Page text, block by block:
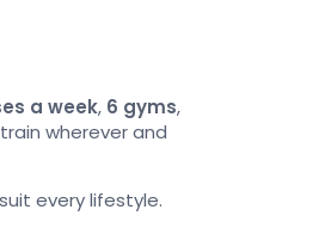
a week, 6 gyms,
wherever and
every lifestyle.